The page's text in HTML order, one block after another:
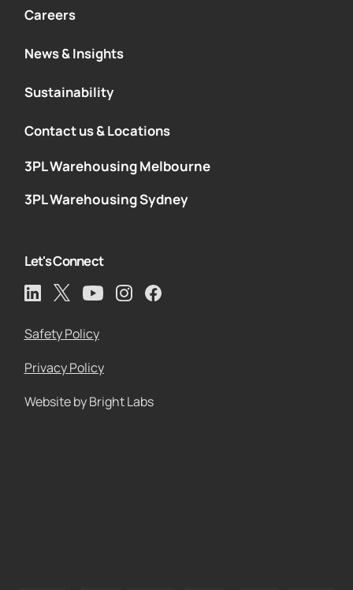
Careers
News & Insights
Sustainability
Contact us & Locations
3PL Warehousing Melbourne
3PL Warehousing Sydney
Let's Connect
Safety Policy
Privacy Policy
Website by Bright Labs